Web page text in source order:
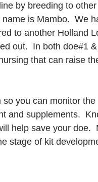
by breeding to
is Mambo.  We
to another Holland
out.  In both doe#1
that can raise
so you can monitor the
and supplements.
help save your doe.
stage of kit